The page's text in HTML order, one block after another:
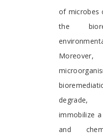
of microbes
the
immobilize
and